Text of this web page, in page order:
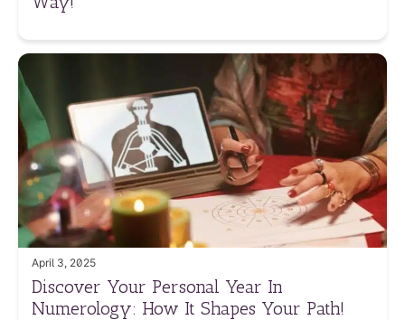
April 3, 2025
Discover Your Personal Year In
Numerology: How It Shapes Your Path!